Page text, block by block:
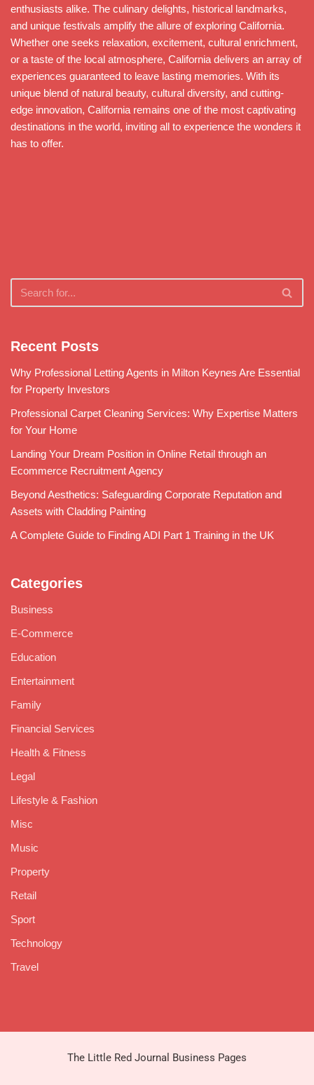
enthusiasts alike. The culinary delights, historical landmarks,
and unique festivals amplify the allure of exploring California.
Whether one seeks relaxation, excitement, cultural enrichment,
or a taste of the local atmosphere, California delivers an array of
experiences guaranteed to leave lasting memories. With its
unique blend of natural beauty, cultural diversity, and cutting-
edge innovation, California remains one of the most captivating
destinations in the world, inviting all to experience the wonders it
has to offer.
Recent Posts
Why Professional Letting Agents in Milton Keynes Are Essential
for Property Investors
Professional Carpet Cleaning Services: Why Expertise Matters
for Your Home
Landing Your Dream Position in Online Retail through an
Ecommerce Recruitment Agency
Beyond Aesthetics: Safeguarding Corporate Reputation and
Assets with Cladding Painting
A Complete Guide to Finding ADI Part 1 Training in the UK
Categories
Business
E-Commerce
Education
Entertainment
Family
Financial Services
Health & Fitness
Legal
Lifestyle & Fashion
Misc
Music
Property
Retail
Sport
Technology
Travel
The Little Red Journal Business Pages